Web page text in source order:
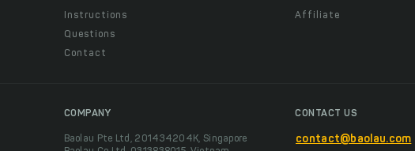
Instructions
Questions
Contact
Affiliate
COMPANY
Baolau Pte Ltd, 201434204K, Singapore
CONTACT US
contact@baolau.com